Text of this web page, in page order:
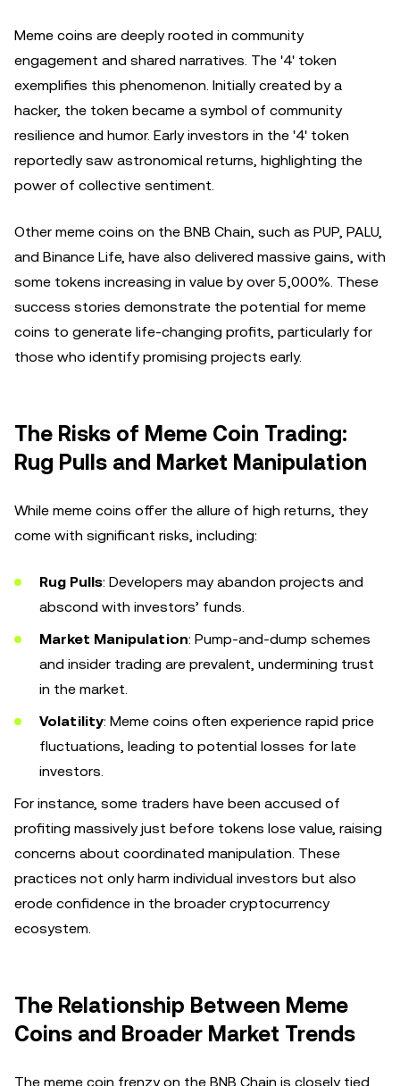
Meme coins are deeply rooted in community
engagement and shared narratives. The '4' token
exemplifies this phenomenon. Initially created by a
hacker, the token became a symbol of community
resilience and humor. Early investors in the '4' token
reportedly saw astronomical returns, highlighting the
power of collective sentiment.
Other meme coins on the BNB Chain, such as PUP, PALU,
and Binance Life, have also delivered massive gains, with
some tokens increasing in value by over 5,000%. These
success stories demonstrate the potential for meme
coins to generate life-changing profits, particularly for
those who identify promising projects early.
The Risks of Meme Coin Trading:
Rug Pulls and Market Manipulation
While meme coins offer the allure of high returns, they
come with significant risks, including:
Rug Pulls: Developers may abandon projects and
abscond with investors’ funds.
Market Manipulation: Pump-and-dump schemes
and insider trading are prevalent, undermining trust
in the market.
Volatility: Meme coins often experience rapid price
fluctuations, leading to potential losses for late
investors.
For instance, some traders have been accused of
profiting massively just before tokens lose value, raising
concerns about coordinated manipulation. These
practices not only harm individual investors but also
erode confidence in the broader cryptocurrency
ecosystem.
The Relationship Between Meme
Coins and Broader Market Trends
The meme coin frenzy on the BNB Chain is closely tied